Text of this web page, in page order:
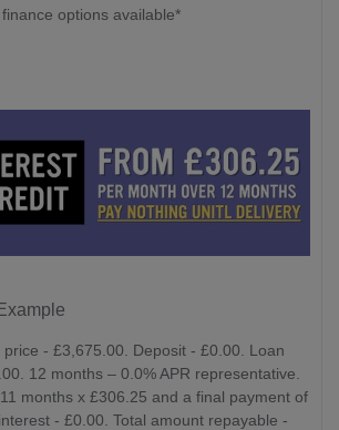
options available*
price - £3,675.00. Deposit - £0.00. Loan
12 months – 0.0% APR representative.
months x £306.25 and a final payment of
- £0.00. Total amount repayable -